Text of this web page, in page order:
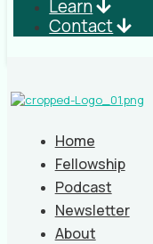
Learn
Contact
Home
Fellowship
Podcast
Newsletter
About